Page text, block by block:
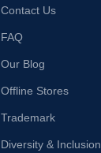
Contact Us
FAQ
Our Blog
Offline Stores
Trademark
Diversity & Inclusion